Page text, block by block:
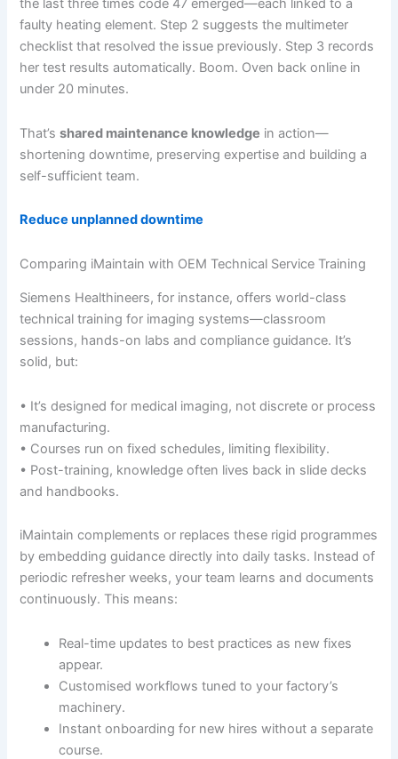
the last three times code 47 emerged—each linked to a
faulty heating element. Step 2 suggests the multimeter
checklist that resolved the issue previously. Step 3 records
her test results automatically. Boom. Oven back online in
under 20 minutes.
That’sshared maintenance knowledge in action—
shortening downtime, preserving expertise and building a
self-sufficient team.
Reduce unplanned downtime
Comparing iMaintain with OEM Technical Service Training
Siemens Healthineers, for instance, offers world-class
technical training for imaging systems—classroom
sessions, hands-on labs and compliance guidance. It’s
solid, but:
• It’s designed for medical imaging, not discrete or process
manufacturing.
• Courses run on fixed schedules, limiting flexibility.
• Post-training, knowledge often lives back in slide decks
and handbooks.
iMaintain complements or replaces these rigid programmes
by embedding guidance directly into daily tasks. Instead of
periodic refresher weeks, your team learns and documents
continuously. This means:
Real-time updates to best practices as new fixes
appear.
Customised workflows tuned to your factory’s
machinery.
Instant onboarding for new hires without a separate
course.